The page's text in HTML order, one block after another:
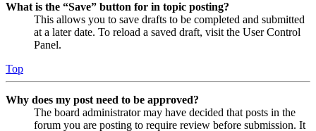
What is the “Save” button for in topic posting?
This allows you to save drafts to be completed and submitted
at a later date. To reload a saved draft, visit the User Control
Panel.
Top
Why does my post need to be approved?
The board administrator may have decided that posts in the
forum you are posting to require review before submission. It